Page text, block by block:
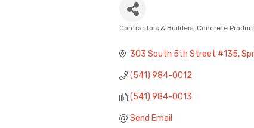
Contractors & Builders Concrete
303 South 5th Street #135
(541) 984-0012
(541) 984-0013
Send Email